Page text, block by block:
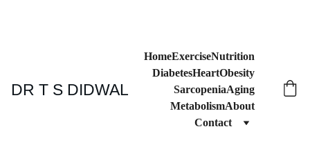
DR T S DIDWAL
HomeExerciseNutrition
DiabetesHeartObesity
SarcopeniaAging
MetabolismAbout
Contact